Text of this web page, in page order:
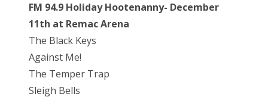
FM 94.9 Holiday Hootenanny- December
11th at Remac Arena
The Black Keys
Against Me!
The Temper Trap
Sleigh Bells